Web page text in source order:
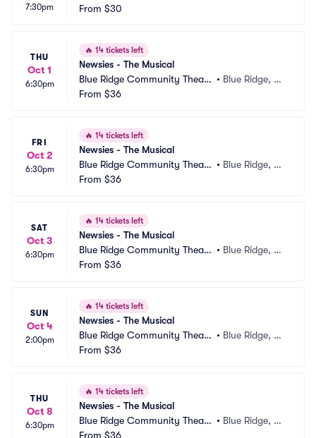
7:30pm
From $30
THU
Oct 1
6:30pm
🔥 14 tickets left
Newsies - The Musical
Blue Ridge Community Theate
r
• Blue Ridge, G
From $36
FRI
Oct 2
6:30pm
🔥 14 tickets left
Newsies - The Musical
Blue Ridge Community Theate
r
• Blue Ridge, G
From $36
SAT
Oct 3
6:30pm
🔥 14 tickets left
Newsies - The Musical
Blue Ridge Community Theate
r
• Blue Ridge, G
From $36
SUN
Oct 4
2:00pm
🔥 14 tickets left
Newsies - The Musical
Blue Ridge Community Theate
r
• Blue Ridge, G
From $36
THU
Oct 8
6:30pm
🔥 14 tickets left
Newsies - The Musical
Blue Ridge Community Theate
r
• Blue Ridge, G
From $36